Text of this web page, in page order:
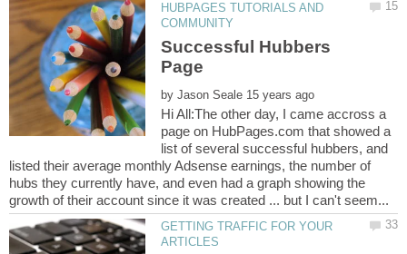
HUBPAGES TUTORIALS AND
Successful Hubbers
by
Hi All:The other day, I came accross a
page on HubPages.com that showed a
list of several successful hubbers, and
listed their average monthly Adsense earnings, the number of
hubs they currently have, and even had a graph showing the
GETTING TRAFFIC FOR YOUR